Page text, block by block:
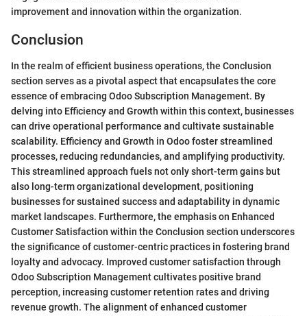
improvement and innovation within the organization.
Conclusion
In the realm of efficient business operations, the Conclusion
section serves as a pivotal aspect that encapsulates the core
essence of embracing Odoo Subscription Management. By
delving into Efficiency and Growth within this context, businesses
can drive operational performance and cultivate sustainable
scalability. Efficiency and Growth in Odoo foster streamlined
processes, reducing redundancies, and amplifying productivity.
This streamlined approach fuels not only short-term gains but
also long-term organizational development, positioning
businesses for sustained success and adaptability in dynamic
market landscapes. Furthermore, the emphasis on Enhanced
Customer Satisfaction within the Conclusion section underscores
the significance of customer-centric practices in fostering brand
loyalty and advocacy. Improved customer satisfaction through
Odoo Subscription Management cultivates positive brand
perception, increasing customer retention rates and driving
revenue growth. The alignment of enhanced customer